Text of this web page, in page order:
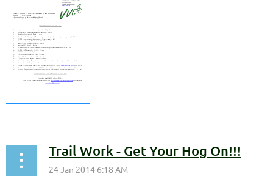
Trail Work - Get Your Hog On!!!